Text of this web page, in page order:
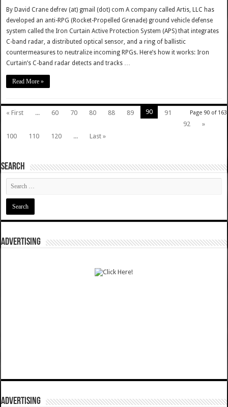
By David Crane defrev (at) gmail (dot) com A company called Artis, LLC has
developed an anti-RPG (Rocket-Propelled Grenade) ground vehicle defense
system called the Iron Curtain Active Protection System (APS) that integrates
C-band radar, a distributed optical sensor, and a ring of ballistic
countermeasures to neutralize incoming RPGs. Here’s how it works: Iron
Curtain’s C-band radar detects and tracks …
Read More »
Page 90 of 163
« First ... 60 70 80 88 89 90
91
92
»
100
110 120 ... Last »
SEARCH
ADVERTISING
ADVERTISING